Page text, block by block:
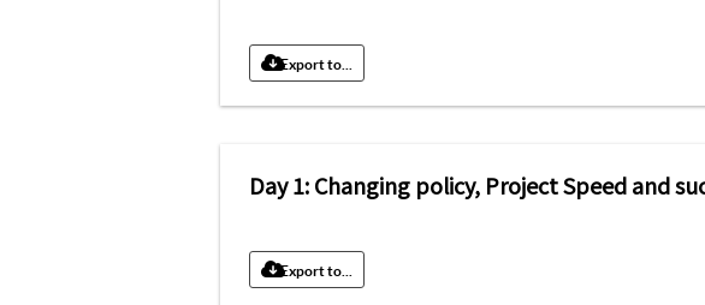
Export to...
Day 1: Changing policy, Project Speed and
Export to...